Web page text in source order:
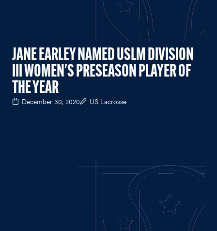
JANE EARLEY NAMED USLM DIVISION
III WOMEN'S PRESEASON PLAYER OF
THE YEAR
December 30, 2020 US Lacrosse